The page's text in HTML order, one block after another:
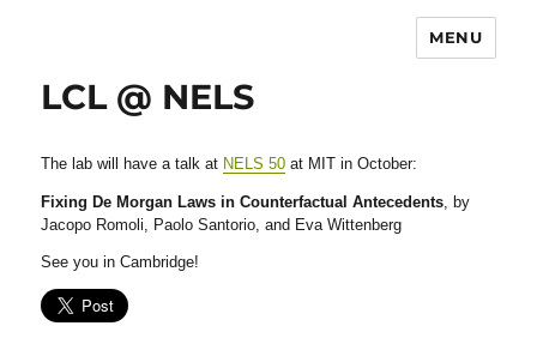
MENU
LCL @ NELS
The lab will have a talk at NELS 50 at MIT in October:
Fixing De Morgan Laws in Counterfactual Antecedents , by
Jacopo Romoli, Paolo Santorio, and Eva Wittenberg
See you in Cambridge!